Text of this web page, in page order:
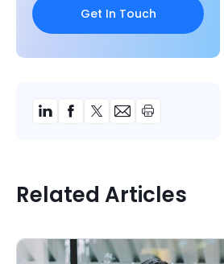
Related Articles